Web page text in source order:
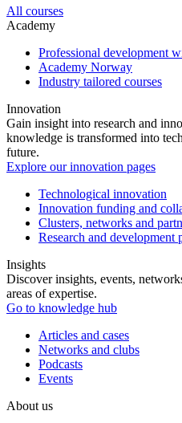
All courses
Academy
Professional development
Academy Norway
Industry tailored courses
Innovation
Gain insight into research and
knowledge is transformed into
future.
Explore our innovation pages
Technological innovation
Innovation funding and
Clusters, networks and
Research and development
Insights
Discover insights, events,
areas of expertise.
Go to knowledge hub
Articles and cases
Networks and clubs
Podcasts
Events
About us